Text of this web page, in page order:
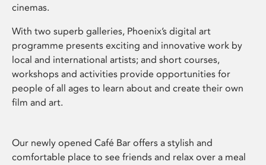
cinemas.
With two superb galleries, Phoenix’s digital art
programme presents exciting and innovative work by
local and international artists; and short courses,
workshops and activities provide opportunities for
people of all ages to learn about and create their own
film and art.
Our newly opened Café Bar offers a stylish and
comfortable place to see friends and relax over a meal